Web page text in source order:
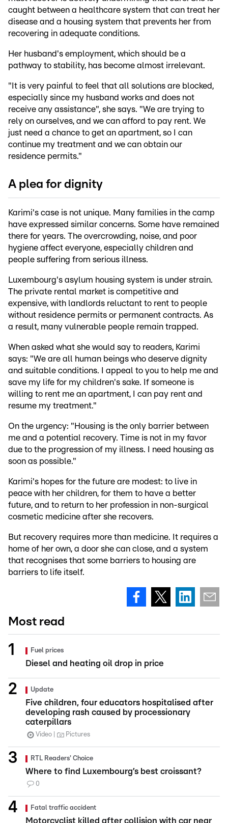
caught between a healthcare system that can treat her
disease and a housing system that prevents her from
recovering in adequate conditions.
Her husband's employment, which should be a
pathway to stability, has become almost irrelevant.
"It is very painful to feel that all solutions are blocked,
especially since my husband works and does not
receive any assistance", she says. "We are trying to
rely on ourselves, and we can afford to pay rent. We
just need a chance to get an apartment, so I can
continue my treatment and we can obtain our
residence permits."
A plea for dignity
Karimi's case is not unique. Many families in the camp
have expressed similar concerns. Some have remained
there for years. The overcrowding, noise, and poor
hygiene affect everyone, especially children and
people suffering from serious illness.
Luxembourg's asylum housing system is under strain.
The private rental market is competitive and
expensive, with landlords reluctant to rent to people
without residence permits or permanent contracts. As
a result, many vulnerable people remain trapped.
When asked what she would say to readers, Karimi
says: "We are all human beings who deserve dignity
and suitable conditions. I appeal to you to help me and
save my life for my children's sake. If someone is
willing to rent me an apartment, I can pay rent and
resume my treatment."
On the urgency: "Housing is the only barrier between
me and a potential recovery. Time is not in my favor
due to the progression of my illness. I need housing as
soon as possible."
Karimi's hopes for the future are modest: to live in
peace with her children, for them to have a better
future, and to return to her profession in non-surgical
cosmetic medicine after she recovers.
But recovery requires more than medicine. It requires a
home of her own, a door she can close, and a system
that recognises that some barriers to housing are
barriers to life itself.
Most read
Fuel prices
Diesel and heating oil drop in price
Update
Five children, four educators hospitalised after
developing rash caused by processionary
caterpillars
Video Pictures
RTL Readers' Choice
Where to find Luxembourg’s best croissant?
0
Fatal traffic accident
Motorcyclist killed after collision with car near